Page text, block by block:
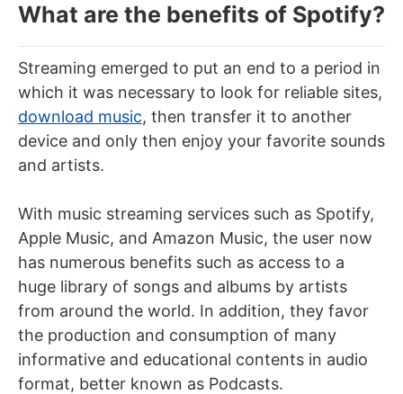
What are the benefits of Spotify?
Streaming emerged to put an end to a period in
which it was necessary to look for reliable sites,
download music, then transfer it to another
device and only then enjoy your favorite sounds
and artists.
With music streaming services such as Spotify,
Apple Music, and Amazon Music, the user now
has numerous benefits such as access to a
huge library of songs and albums by artists
from around the world. In addition, they favor
the production and consumption of many
informative and educational contents in audio
format, better known as Podcasts.